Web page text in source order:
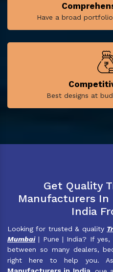
Have a broad
Best designs at
Get Quality
Manufacturers In
India
Looking for trusted & quality
Mumbai| Pune | India? If yes,
between so many dealers,
right here to help you.